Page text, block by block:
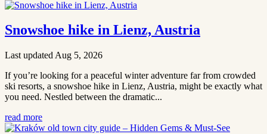
Snowshoe hike in Lienz, Austria
Last updated Aug 5, 2026
If you’re looking for a peaceful winter adventure far from crowded
ski resorts, a snowshoe hike in Lienz, Austria, might be exactly what
you need. Nestled between the dramatic...
read more